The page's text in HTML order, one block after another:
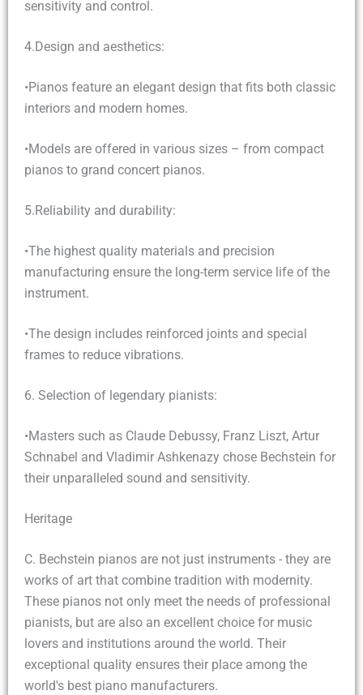
sensitivity and control.
4.Design and aesthetics:
•Pianos feature an elegant design that fits both classic
interiors and modern homes.
•Models are offered in various sizes – from compact
pianos to grand concert pianos.
5.Reliability and durability:
•The highest quality materials and precision
manufacturing ensure the long-term service life of the
instrument.
•The design includes reinforced joints and special
frames to reduce vibrations.
6. Selection of legendary pianists:
•Masters such as Claude Debussy, Franz Liszt, Artur
Schnabel and Vladimir Ashkenazy chose Bechstein for
their unparalleled sound and sensitivity.
Heritage
C. Bechstein pianos are not just instruments - they are
works of art that combine tradition with modernity.
These pianos not only meet the needs of professional
pianists, but are also an excellent choice for music
lovers and institutions around the world. Their
exceptional quality ensures their place among the
world's best piano manufacturers.